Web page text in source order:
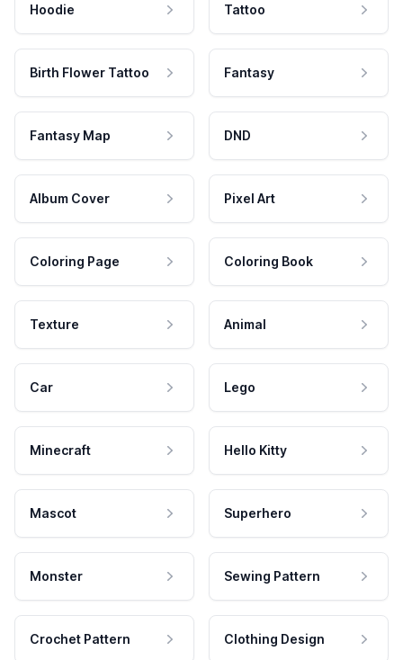
Hoodie Tattoo
Birth Flower Tattoo Fantasy
Fantasy Map DND
Album Cover Pixel Art
Coloring Page Coloring Book
Texture Animal
Car Lego
Minecraft Hello Kitty
Mascot Superhero
Monster Sewing Pattern
Crochet Pattern Clothing Design